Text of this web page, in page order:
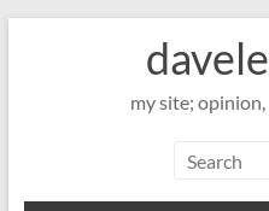
my site;